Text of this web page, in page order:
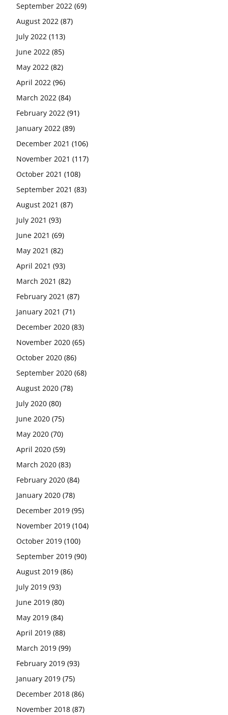
September 2022 (69)
August 2022 (87)
July 2022 (113)
June 2022 (85)
May 2022 (82)
April 2022 (96)
March 2022 (84)
February 2022 (91)
January 2022 (89)
December 2021 (106)
November 2021 (117)
October 2021 (108)
September 2021 (83)
August 2021 (87)
July 2021 (93)
June 2021 (69)
May 2021 (82)
April 2021 (93)
March 2021 (82)
February 2021 (87)
January 2021 (71)
December 2020 (83)
November 2020 (65)
October 2020 (86)
September 2020 (68)
August 2020 (78)
July 2020 (80)
June 2020 (75)
May 2020 (70)
April 2020 (59)
March 2020 (83)
February 2020 (84)
January 2020 (78)
December 2019 (95)
November 2019 (104)
October 2019 (100)
September 2019 (90)
August 2019 (86)
July 2019 (93)
June 2019 (80)
May 2019 (84)
April 2019 (88)
March 2019 (99)
February 2019 (93)
January 2019 (75)
December 2018 (86)
November 2018 (87)